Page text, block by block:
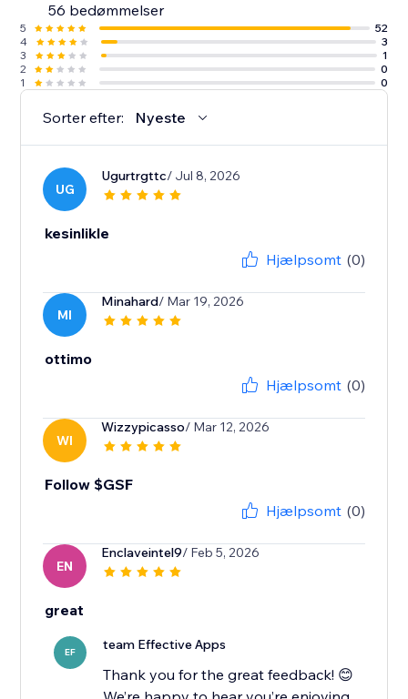
56 bedømmelser
5
52
4
3
3
1
2
0
1
0
Sorter efter: Nyeste
UG
Ugurtrgttc/ Jul 8, 2026
kesinlikle
Hjælpsomt (0)
MI
Minahard/ Mar 19, 2026
ottimo
Hjælpsomt (0)
WI
Wizzypicasso/ Mar 12, 2026
Follow $GSF
Hjælpsomt (0)
EN
Enclaveintel9/ Feb 5, 2026
great
EF team Effective Apps
Thank you for the great feedback! 😊